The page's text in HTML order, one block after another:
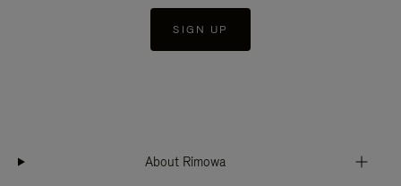
SIGN UP
About Rimowa